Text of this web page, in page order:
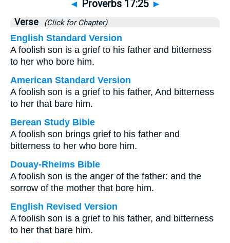
◄ Proverbs 17:25 ►
Verse (Click for Chapter)
English Standard Version
A foolish son is a grief to his father and bitterness
to her who bore him.
American Standard Version
A foolish son is a grief to his father, And bitterness
to her that bare him.
Berean Study Bible
A foolish son brings grief to his father and
bitterness to her who bore him.
Douay-Rheims Bible
A foolish son is the anger of the father: and the
sorrow of the mother that bore him.
English Revised Version
A foolish son is a grief to his father, and bitterness
to her that bare him.